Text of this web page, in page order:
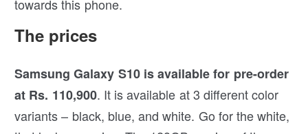
towards this phone.
The prices
Samsung Galaxy S10 is available for pre-order
at Rs. 110,900. It is available at 3 different color
variants – black, blue, and white. Go for the white,